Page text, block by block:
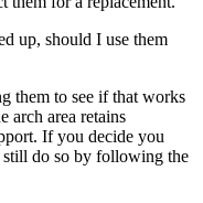
up, should I use them
them to see if that works
arch area retains
If you decide you
do so by following the